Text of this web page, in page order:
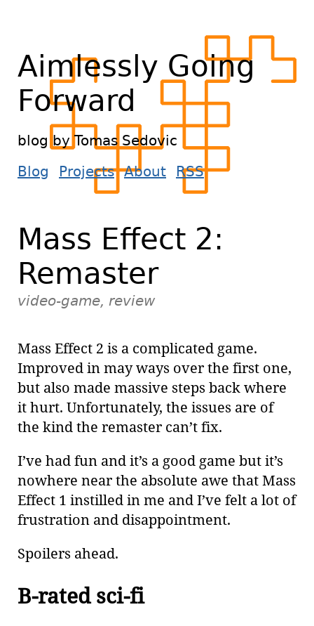
Aimlessly Going
Forward
blog by Tomas Sedovic
Blog
Projects About RSS
Mass Effect 2:
Remaster
video-game, review
Mass Effect 2 is a complicated game.
Improved in may ways over the first one,
but also made massive steps back where
it hurt. Unfortunately, the issues are of
the kind the remaster can’t fix.
I’ve had fun and it’s a good game but it’s
nowhere near the absolute awe that Mass
Effect 1 instilled in me and I’ve felt a lot of
frustration and disappointment.
Spoilers ahead.
B-rated sci-fi